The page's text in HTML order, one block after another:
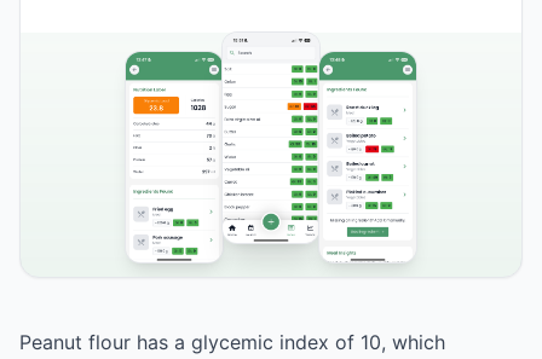
Peanut flour has a glycemic index of 10, which